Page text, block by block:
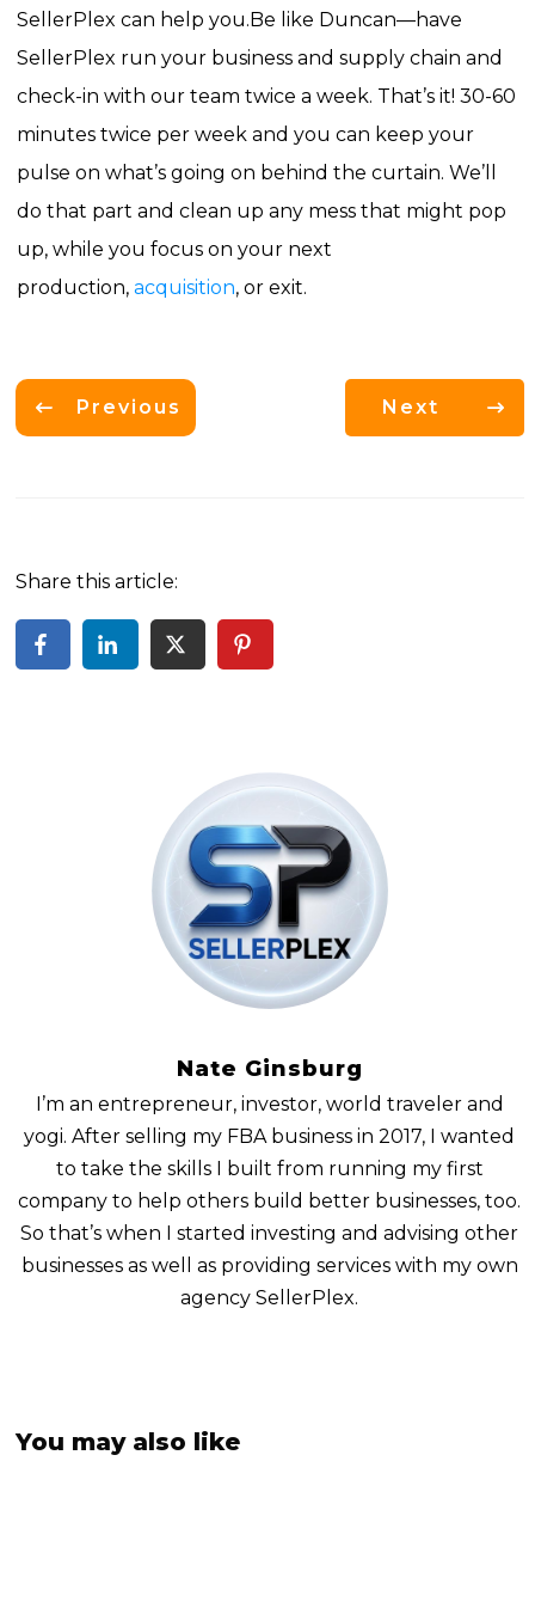
SellerPlex can help you.Be like Duncan—have
SellerPlex run your business and supply chain and
check-in with our team twice a week. That’s it! 30-60
minutes twice per week and you can keep your
pulse on what’s going on behind the curtain. We’ll
do that part and clean up any mess that might pop
up, while you focus on your next
production, acquisition, or exit.
Previous Next
Share this article:
Nate Ginsburg
I’m an entrepreneur, investor, world traveler and
yogi. After selling my FBA business in 2017, I wanted
to take the skills I built from running my first
company to help others build better businesses, too.
So that’s when I started investing and advising other
businesses as well as providing services with my own
agency SellerPlex.
You may also like